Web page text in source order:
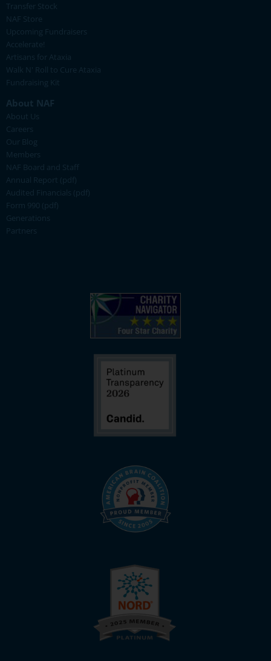
Transfer Stock
NAF Store
Upcoming Fundraisers
Accelerate!
Artisans for Ataxia
Walk N' Roll to Cure Ataxia
Fundraising Kit
About NAF
About Us
Careers
Our Blog
Members
NAF Board and Staff
Annual Report (pdf)
Audited Financials (pdf)
Form 990 (pdf)
Generations
Partners